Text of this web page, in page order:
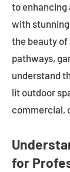
to
with
the beauty
pathways,
understand
lit outdoor
commercial,
for